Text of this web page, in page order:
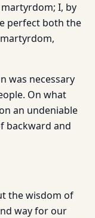
I, by
perfect both the
was necessary
On what
an undeniable
backward and
the wisdom of
way for our